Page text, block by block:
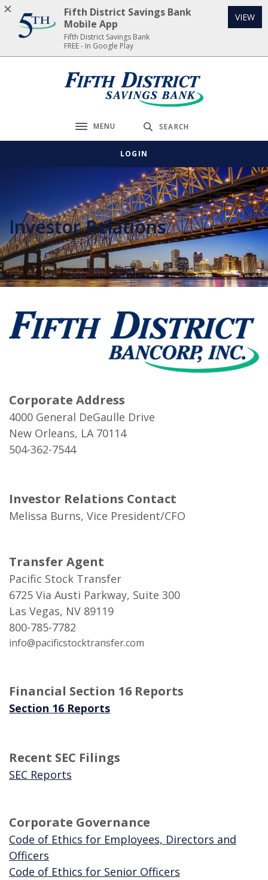
Home
Download
Acrobat
Reader
Fifth District Savings Bank
Toggle navigation
MENU SEARCH
LOGIN
Investor Relations
Corporate Address
4000 General DeGaulle Drive
New Orleans, LA 70114
504-362-7544
Investor Relations Contact
Melissa Burns, Vice President/CFO
Transfer Agent
Pacific Stock Transfer
6725 Via Austi Parkway, Suite 300
Las Vegas, NV 89119
800-785-7782
info@pacificstocktransfer.com
Financial Section 16 Reports
Section 16 Reports(Opens in a new Window)
Recent SEC Filings
SEC Reports
Corporate Governance
Code of Ethics for Employees, Directors and
Officers
Code of Ethics for Senior Officers
Fifth District Savings Bank
Mobile App
Fifth District Savings Bank
FREE - In Google Play
VIEW